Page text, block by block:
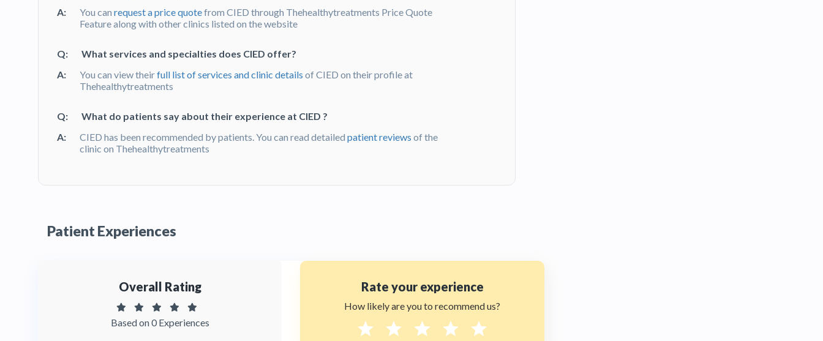
A:
You can request a price quotefrom CIED through Thehealthytreatments Price Quote
Feature along with other clinics listed on the website
Q:
What services and specialties does CIED offer?
A:
You can view theirfull list of services and clinic details of CIED on their profile at
Thehealthytreatments
Q:
What do patients say about their experience at CIED ?
A:
CIED has been recommended by patients. You can read detailed patient reviews of the
clinic on Thehealthytreatments
Patient Experiences
Overall Rating
Based on 0 Experiences
Rate your experience
How likely are you to recommend us?